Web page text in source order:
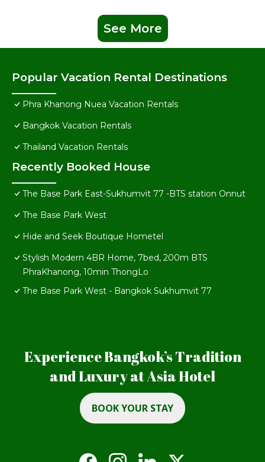
See More
Popular Vacation Rental Destinations
Phra Khanong Nuea Vacation Rentals
Bangkok Vacation Rentals
Thailand Vacation Rentals
Recently Booked House
The Base Park East-Sukhumvit 77 -BTS station Onnut
The Base Park West
Hide and Seek Boutique Hometel
Stylish Modern 4BR Home, 7bed, 200m BTS
PhraKhanong, 10min ThongLo
The Base Park West - Bangkok Sukhumvit 77
Experience Bangkok’s Tradition
and Luxury at Asia Hotel
BOOK YOUR STAY